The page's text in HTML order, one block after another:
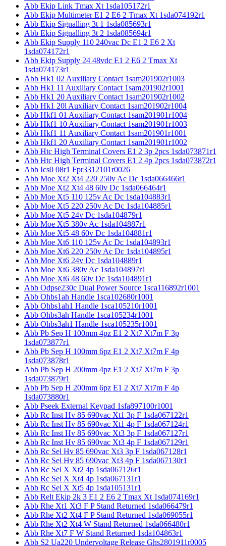
Abb Ekip Link Tmax Xt 1sda105172r1
Abb Ekip Multimeter E1 2 E6 2 Tmax Xt 1sda074192r1
Abb Ekip Signalling 3t 1 1sda085693r1
Abb Ekip Signalling 3t 2 1sda085694r1
Abb Ekip Supply 110 240vac Dc E1 2 E6 2 Xt
1sda074172r1
Abb Ekip Supply 24 48vdc E1 2 E6 2 Tmax Xt
1sda074173r1
Abb Hk1 02 Auxiliary Contact 1sam201902r1003
Abb Hk1 11 Auxiliary Contact 1sam201902r1001
Abb Hk1 20 Auxiliary Contact 1sam201902r1002
Abb Hk1 20l Auxiliary Contact 1sam201902r1004
Abb Hkf1 01 Auxiliary Contact 1sam201901r1004
Abb Hkf1 10 Auxiliary Contact 1sam201901r1003
Abb Hkf1 11 Auxiliary Contact 1sam201901r1001
Abb Hkf1 20 Auxiliary Contact 1sam201901r1002
Abb Htc High Terminal Covers E1 2 3p 2pcs 1sda073871r1
Abb Htc High Terminal Covers E1 2 4p 2pcs 1sda073872r1
Abb Ics0 08r1 Fpr3312101r0026
Abb Moe Xt2 Xt4 220 250v Ac Dc 1sda066466r1
Abb Moe Xt2 Xt4 48 60v Dc 1sda066464r1
Abb Moe Xt5 110 125v Ac Dc 1sda104883r1
Abb Moe Xt5 220 250v Ac Dc 1sda104885r1
Abb Moe Xt5 24v Dc 1sda104879r1
Abb Moe Xt5 380v Ac 1sda104887r1
Abb Moe Xt5 48 60v Dc 1sda104881r1
Abb Moe Xt6 110 125v Ac Dc 1sda104893r1
Abb Moe Xt6 220 250v Ac Dc 1sda104895r1
Abb Moe Xt6 24v Dc 1sda104889r1
Abb Moe Xt6 380v Ac 1sda104897r1
Abb Moe Xt6 48 60v Dc 1sda104891r1
Abb Odpse230c Dual Power Source 1sca116892r1001
Abb Ohbs1ah Handle 1sca102680r1001
Abb Ohbs1ah1 Handle 1sca105210r1001
Abb Ohbs3ah Handle 1sca105234r1001
Abb Ohbs3ah1 Handle 1sca105235r1001
Abb Pb Sep H 100mm 4pz E1 2 Xt7 Xt7m F 3p
1sda073877r1
Abb Pb Sep H 100mm 6pz E1 2 Xt7 Xt7m F 4p
1sda073878r1
Abb Pb Sep H 200mm 4pz E1 2 Xt7 Xt7m F 3p
1sda073879r1
Abb Pb Sep H 200mm 6pz E1 2 Xt7 Xt7m F 4p
1sda073880r1
Abb Pseek External Keypad 1sfa897100r1001
Abb Rc Inst Hv 85 690vac Xt1 3p F 1sda067122r1
Abb Rc Inst Hv 85 690vac Xt1 4p F 1sda067124r1
Abb Rc Inst Hv 85 690vac Xt3 3p F 1sda067127r1
Abb Rc Inst Hv 85 690vac Xt3 4p F 1sda067129r1
Abb Rc Sel Hv 85 690vac Xt3 3p F 1sda067128r1
Abb Rc Sel Hv 85 690vac Xt3 4p F 1sda067130r1
Abb Rc Sel X Xt2 4p 1sda067126r1
Abb Rc Sel X Xt4 4p 1sda067131r1
Abb Rc Sel X Xt5 4p 1sda105131r1
Abb Relt Ekip 2k 3 E1 2 E6 2 Tmax Xt 1sda074169r1
Abb Rhe Xt1 Xt3 F P Stand Returned 1sda066479r1
Abb Rhe Xt2 Xt4 F P Stand Returned 1sda069055r1
Abb Rhe Xt2 Xt4 W Stand Returned 1sda066480r1
Abb Rhe Xt7 F W Stand Returned 1sda104863r1
Abb S2 Ua220 Undervoltage Release Ghs2801911r0005